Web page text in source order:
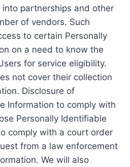
partnerships and other
of vendors. Such
to certain Personally
on a need to know the
for service eligibility.
not cover their collection
Disclosure of
Information to comply with
Personally Identifiable
comply with a court order
from a law enforcement
We will also